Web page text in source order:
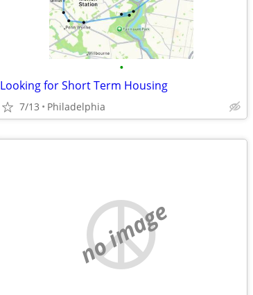
•
Looking for Short Term Housing
7/13 Philadelphia
no image